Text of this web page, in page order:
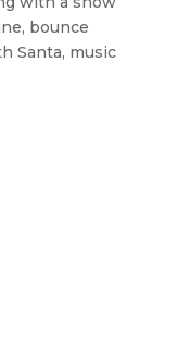
bounce
Santa, music